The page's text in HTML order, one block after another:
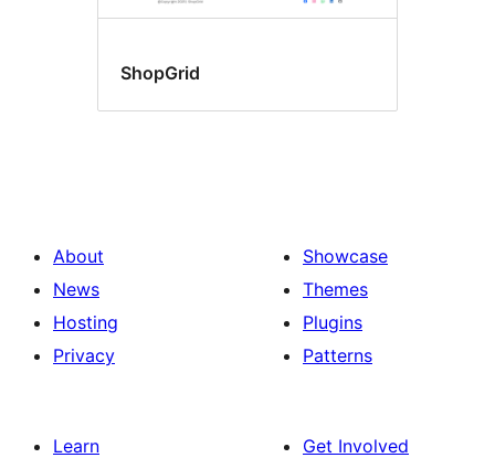
ShopGrid
About
News
Hosting
Privacy
Showcase
Themes
Plugins
Patterns
Learn
Get Involved